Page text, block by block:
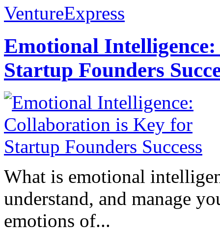
VentureExpress
Emotional
Startup Founders
What is emotional
understand, and manage
emotions of...